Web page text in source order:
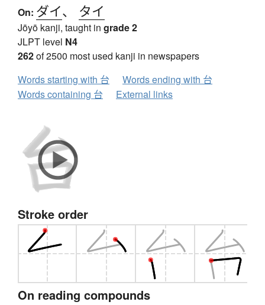
On: ダイ、 タイ
Jōyō kanji, taught in grade 2
JLPT level N4
262of 2500 most used kanji in newspapers
Words starting with 台
Words ending with 台
Words containing 台
External links
Stroke order
On reading compounds